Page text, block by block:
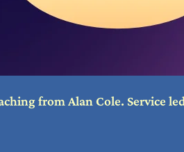
from Alan Cole. Service